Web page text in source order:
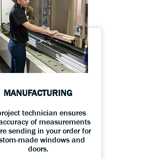
MANUFACTURING
technician ensures
of measurements
sending in your order for
made windows and
doors.